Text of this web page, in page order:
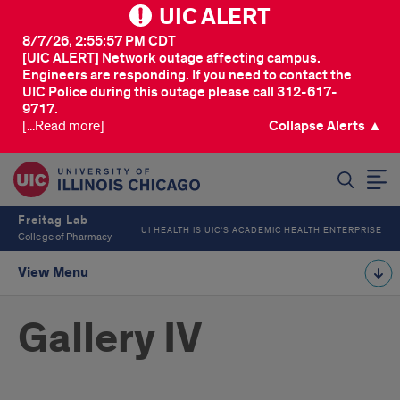
UIC ALERT
[UIC ALERT] Network outage affecting campus.
Engineers are responding. If you need to contact the
UIC Police during this outage please call 312-617-
9717.
8/7/26, 2:55:57 PM CDT
[...Read more] Collapse Alerts ▲
Freitag Lab
College of Pharmacy UI HEALTH IS UIC’S ACADEMIC HEALTH ENTERPRISE
View Menu
Gallery IV